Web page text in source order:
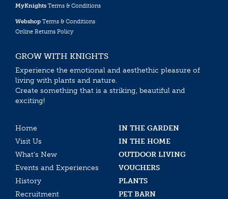
MyKnights Terms & Conditions
Webshop Terms & Conditions
Online Returns Policy
GROW WITH KNIGHTS
Experience the emotional and aesthethic pleasure of
living with plants and nature.
Create something that is a striking, beautiful and
exciting!
Home
IN THE GARDEN
Visit Us
IN THE HOME
What’s New
OUTDOOR LIVING
Events and Experiences
VOUCHERS
History
PLANTS
Recruitment
PET BARN